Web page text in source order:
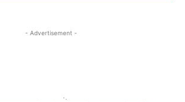
- Advertisement -